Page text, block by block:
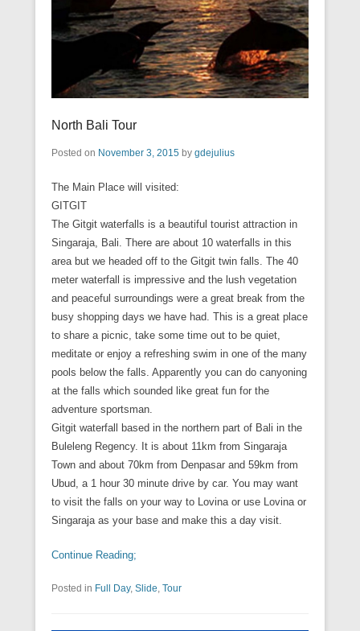
North Bali Tour
Posted on November 3, 2015 by gdejulius
The Main Place will visited:
GITGIT
The Gitgit waterfalls is a beautiful tourist attraction in
Singaraja, Bali. There are about 10 waterfalls in this
area but we headed off to the Gitgit twin falls. The 40
meter waterfall is impressive and the lush vegetation
and peaceful surroundings were a great break from the
busy shopping days we have had. This is a great place
to share a picnic, take some time out to be quiet,
meditate or enjoy a refreshing swim in one of the many
pools below the falls. Apparently you can do canyoning
at the falls which sounded like great fun for the
adventure sportsman.
Gitgit waterfall based in the northern part of Bali in the
Buleleng Regency. It is about 11km from Singaraja
Town and about 70km from Denpasar and 59km from
Ubud, a 1 hour 30 minute drive by car. You may want
to visit the falls on your way to Lovina or use Lovina or
Singaraja as your base and make this a day visit.
Continue Reading;
Posted in Full Day, Slide Tour